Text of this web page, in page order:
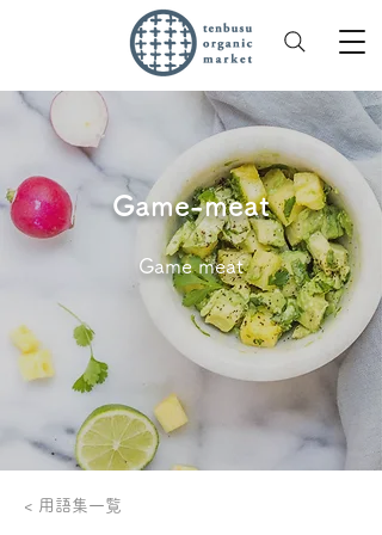
Game-meat
Game meat
< 用語集一覧